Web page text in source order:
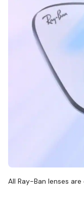
All Ray-Ban lenses